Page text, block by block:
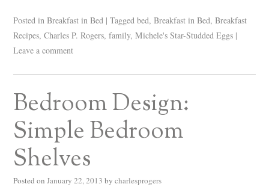
Posted in Breakfast in Bed | Tagged bed,Breakfast in Bed,Breakfast
Recipes,Charles P. Rogers,family,Michele's Star-Studded Eggs |
Leave a comment
Bedroom Design:
Simple Bedroom
Shelves
Posted on January 22, 2013 by charlesprogers